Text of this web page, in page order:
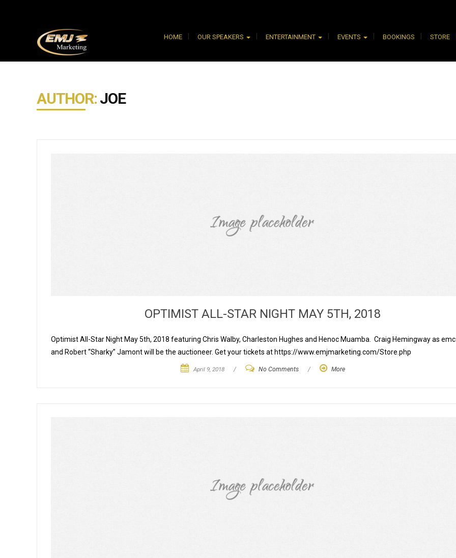
HOME OUR SPEAKERS ENTERTAINMENT EVENTS BOOKINGS STORE
AUTHOR: JOE
OPTIMIST ALL-STAR NIGHT MAY 5TH, 2018
Optimist All-Star Night May 5th, 2018 featuring Chris Walby, Charleston Hughes and Henoc Muamba. Craig Hemingway as
and Robert “Sharky” Jamont will be the auctioneer. Get your tickets at https://www.emjmarketing.com/Store.php
April 9, 2018 / No Comments / More